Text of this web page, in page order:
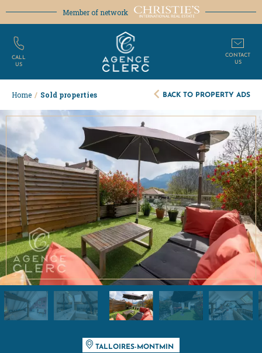
Home / Sold properties BACK TO PROPERTY ADS
TALLOIRES-MONTMIN
Member of network
CALL
US
CONTACT
US